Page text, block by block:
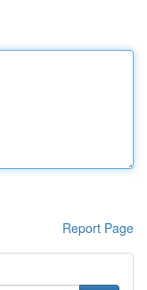
Report Page